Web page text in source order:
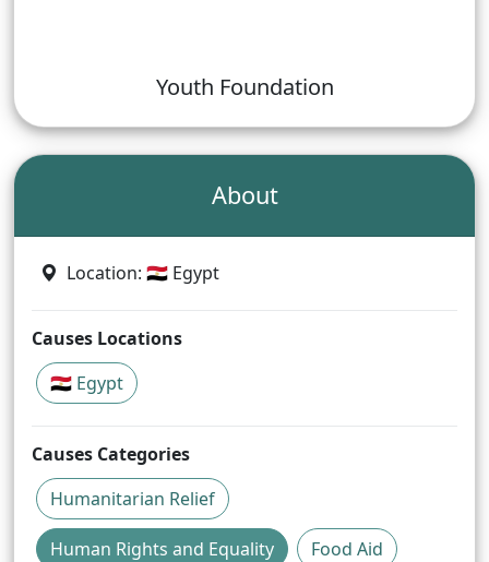
Youth Foundation
About
Location: 🇪🇬 Egypt
Causes Locations
🇪🇬 Egypt
Causes Categories
Humanitarian Relief
Human Rights and Equality Food Aid